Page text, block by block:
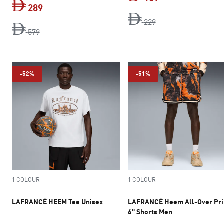
579original price Dh 579
289
229original price Dh
-52%
1 COLOUR
LAFRANCÉ HEEM Tee Unisex
-51%
1 COLOUR
LAFRANCÉ Heem All-Over
6" Shorts Men